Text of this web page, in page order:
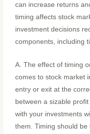
can increase returns
timing affects stock
investment decisions
components, including
A. The effect of timing
comes to stock market
entry or exit at the
between a sizable
with your investments
them. Timing should